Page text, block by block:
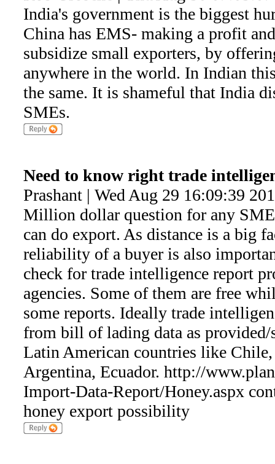
India's government is the biggest
China has EMS- making a profit
subsidize small exporters, by
anywhere in the world. In Indian
the same. It is shameful that India
SMEs.
Need to know right trade
Prashant | Wed Aug 29 16:09:39
Million dollar question for any
can do export. As distance is a big
reliability of a buyer is also
check for trade intelligence report
agencies. Some of them are free
some reports. Ideally trade
from bill of lading data as
Latin American countries like
Argentina, Ecuador. http://
Import-Data-Report/Honey.aspx
honey export possibility